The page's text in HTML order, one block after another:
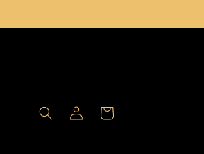
Log
in
Cart